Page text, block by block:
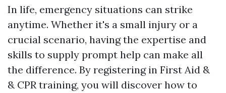
In life, emergency situations can strike
anytime. Whether it's a small injury or a
crucial scenario, having the expertise and
skills to supply prompt help can make all
the difference. By registering in First Aid &
& CPR training, you will discover how to